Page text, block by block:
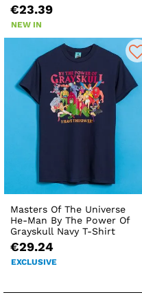
€23.39
NEW IN
Masters Of The Universe
He-Man By The Power Of
Grayskull Navy T-Shirt
€29.24
EXCLUSIVE